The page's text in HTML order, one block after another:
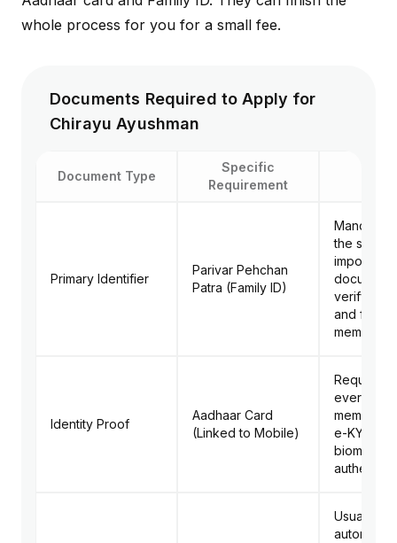
whole process for you for a small fee.
Documents Required to Apply for
Chirayu Ayushman
Document Type
Specific
Requirement
Primary Identifier
Parivar Pehchan
Patra (Family ID)
the single
important
document
verify
and family
members.
Identity Proof
Aadhaar Card
(Linked to Mobile)
Required
every
member.
e-KYC and
biometric/
Usually